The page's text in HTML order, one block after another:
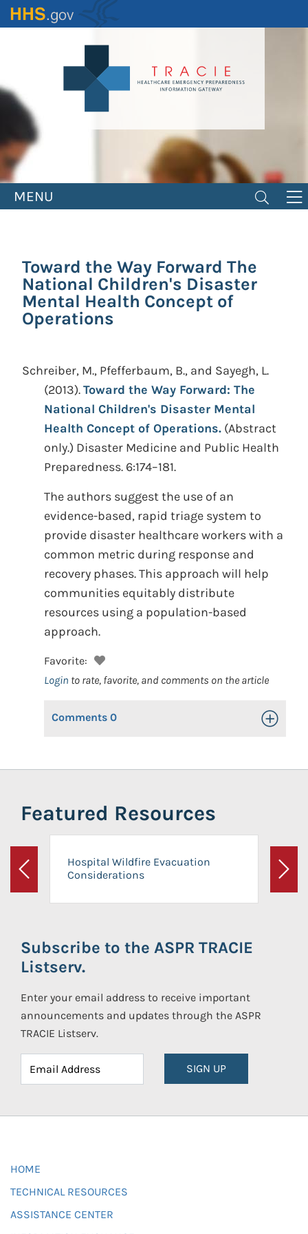
Skip
to
MENU
Toward the Way Forward The
National Children's Disaster
Mental Health Concept of
Operations
Schreiber, M., Pfefferbaum, B., and Sayegh, L.
(2013).Toward the Way Forward: The
National Children's Disaster Mental
Health Concept of Operations. (Abstract
only.) Disaster Medicine and Public Health
Preparedness. 6:174–181.
The authors suggest the use of an
evidence-based, rapid triage system to
provide disaster healthcare workers with a
common metric during response and
recovery phases. This approach will help
communities equitably distribute
resources using a population-based
approach.
Favorite:
Login to rate, favorite, and comments on the article
Comments 0 Toggle
Featured Resources
Previous
Hospital Wildfire Evacuation
Considerations
Next
Subscribe to the ASPR TRACIE
Listserv.
Enter your email address to receive important
announcements and updates through the ASPR
TRACIE Listserv.
SIGN UP
HOME
TECHNICAL RESOURCES
ASSISTANCE CENTER